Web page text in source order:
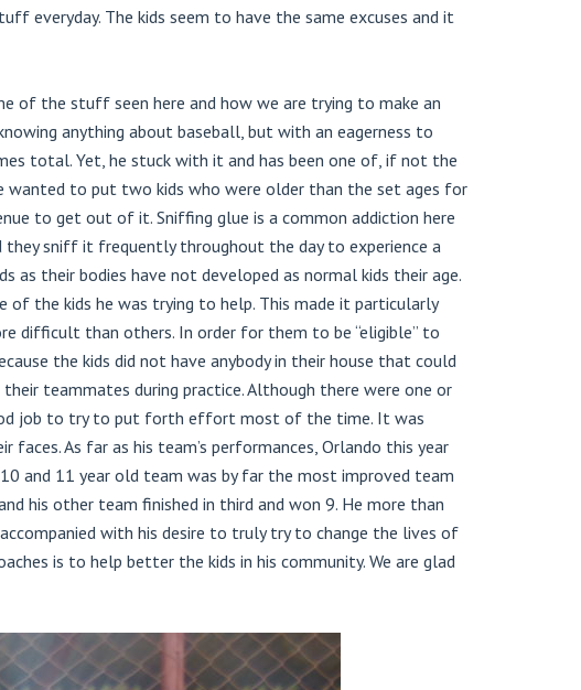
everyday. The kids seem to have the same excuses and it
of the stuff seen here and how we are trying to make an
anything about baseball, but with an eagerness to
total. Yet, he stuck with it and has been one of, if not the
wanted to put two kids who were older than the set ages for
to get out of it. Sniffing glue is a common addiction here
sniff it frequently throughout the day to experience a
their bodies have not developed as normal kids their age.
of the kids he was trying to help. This made it particularly
difficult than others. In order for them to be “eligible” to
the kids did not have anybody in their house that could
teammates during practice. Although there were one or
job to try to put forth effort most of the time. It was
As far as his team’s performances, Orlando this year
and 11 year old team was by far the most improved team
his other team finished in third and won 9. He more than
with his desire to truly try to change the lives of
is to help better the kids in his community. We are glad